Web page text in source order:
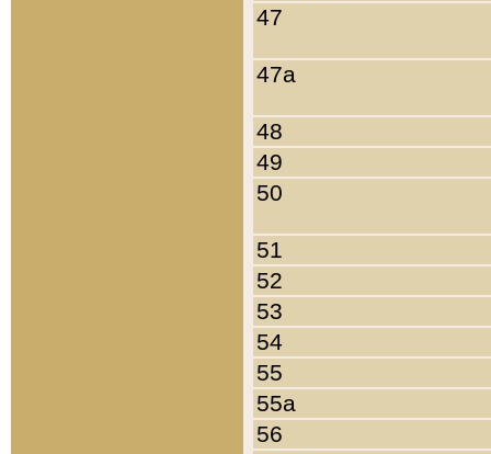
47
47a
48
49
50
51
52
53
54
55
55a
56